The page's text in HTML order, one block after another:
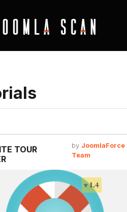
TOUR
by JoomlaForce
Team